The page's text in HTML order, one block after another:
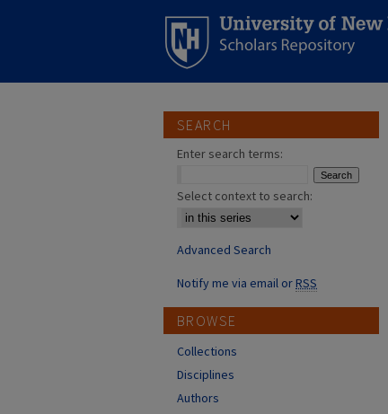
SEARCH
Enter search terms:
Select context to search:
Advanced Search
Notify me via email orRSS
BROWSE
Collections
Disciplines
Authors